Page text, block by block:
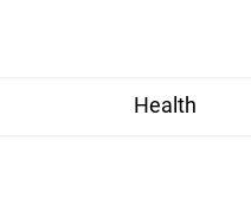
Health